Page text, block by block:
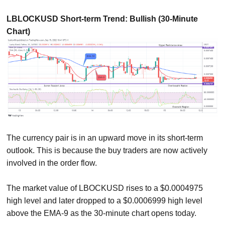
LBLOCKUSD Short-term Trend: Bullish (30-Minute
Chart)
The currency pair is in an upward move in its short-term
outlook. This is because the buy traders are now actively
involved in the order flow.
The market value of LBOCKUSD rises to a $0.0004975
high level and later dropped to a $0.0006999 high level
above the EMA-9 as the 30-minute chart opens today.